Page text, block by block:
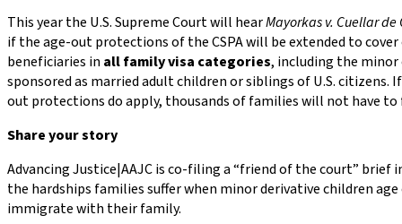
This year the U.S. Supreme Court will hearMayorkas v. Cuellar de
if the age-out protections of the CSPA will be extended to
beneficiaries inall family visa categories, including the
sponsored as married adult children or siblings of U.S. citizens.
out protections do apply, thousands of families will not have to
Share your story
Advancing Justice|AAJC is co-filing a “friend of the court”
the hardships families suffer when minor derivative children
immigrate with their family.